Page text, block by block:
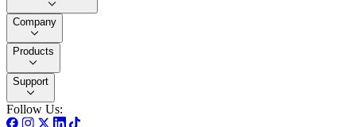
Company
Products
Support
Follow Us: